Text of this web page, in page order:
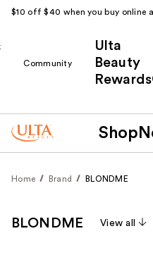
$10 off $40 when you buy online
Community
Ulta
Beauty
Shop
Home Brand BLONDME
BLONDME View all